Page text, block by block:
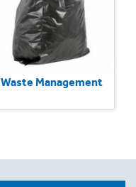
Waste Management